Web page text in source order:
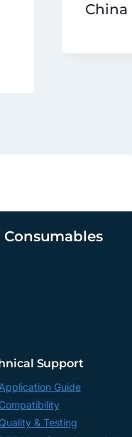
China
Support
Application Guide
Compatibility
Quality & Testing